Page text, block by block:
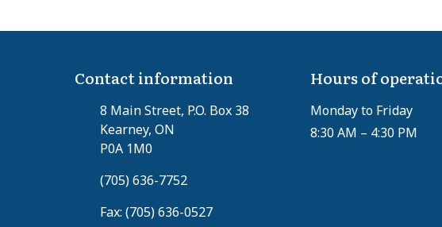
Contact information
8 Main Street, P.O. Box 38
Kearney, ON
P0A 1M0
(705) 636-7752
Fax: (705) 636-0527
Hours of
Monday to Friday
8:30 AM – 4:30 PM